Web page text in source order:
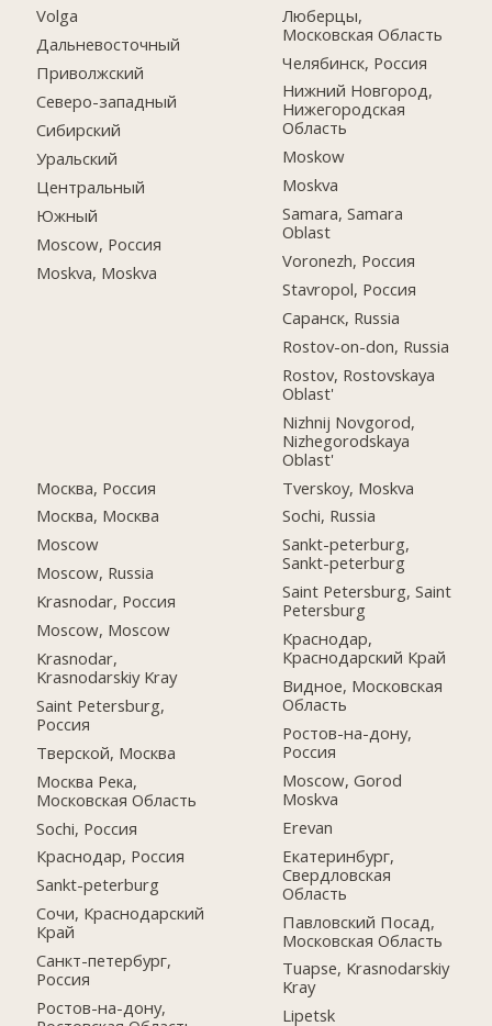
Volga
Дальневосточный
Приволжский
Северо-западный
Сибирский
Уральский
Центральный
Южный
Moscow, Россия
Moskva, Moskva
Москва, Россия
Москва, Москва
Moscow
Moscow, Russia
Krasnodar, Россия
Moscow, Moscow
Krasnodar,
Krasnodarskiy Kray
Saint Petersburg,
Россия
Тверской, Москва
Москва Река,
Московская Область
Sochi, Россия
Краснодар, Россия
Sankt-peterburg
Сочи, Краснодарский
Край
Санкт-петербург,
Россия
Ростов-на-дону,
Люберцы,
Московская Область
Челябинск, Россия
Нижний Новгород,
Нижегородская
Область
Moskow
Moskva
Samara, Samara
Oblast
Voronezh, Россия
Stavropol, Россия
Саранск, Russia
Rostov-on-don, Russia
Rostov, Rostovskaya
Oblast'
Nizhnij Novgorod,
Nizhegorodskaya
Oblast'
Tverskoy, Moskva
Sochi, Russia
Sankt-peterburg,
Sankt-peterburg
Saint Petersburg, Saint
Petersburg
Краснодар,
Краснодарский Край
Видное, Московская
Область
Ростов-на-дону,
Россия
Moscow, Gorod
Moskva
Erevan
Екатеринбург,
Свердловская
Область
Павловский Посад,
Московская Область
Tuapse, Krasnodarskiy
Kray
Lipetsk